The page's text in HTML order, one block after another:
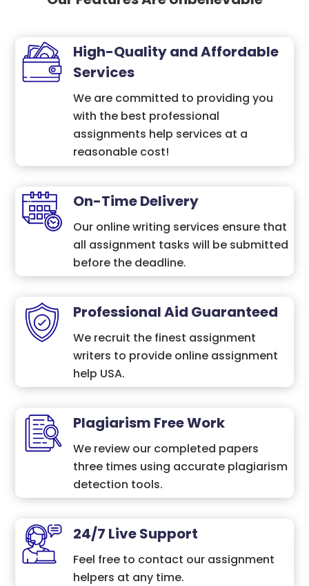
High-Quality and Affordable
Services
We are committed to providing you
with the best professional
assignments help services at a
reasonable cost!
On-Time Delivery
Our online writing services ensure that
all assignment tasks will be submitted
before the deadline.
Professional Aid Guaranteed
We recruit the finest assignment
writers to provide online assignment
help USA.
Plagiarism Free Work
We review our completed papers
three times using accurate plagiarism
detection tools.
24/7 Live Support
Feel free to contact our assignment
helpers at any time.